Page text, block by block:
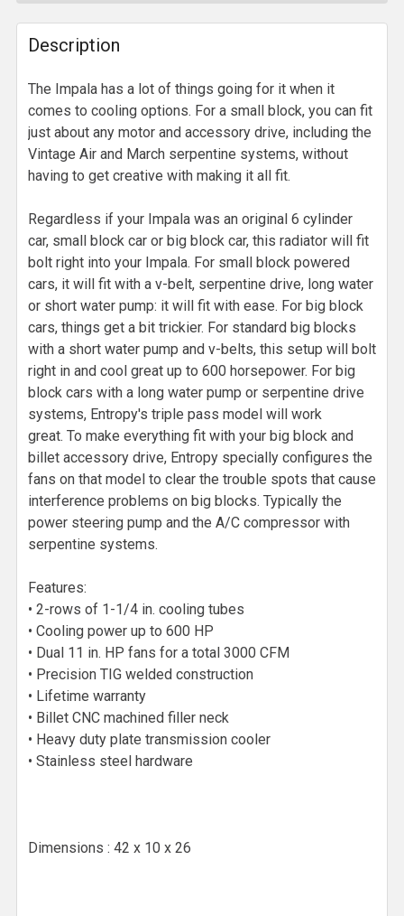
Description
The Impala has a lot of things going for it when it
comes to cooling options. For a small block, you can fit
just about any motor and accessory drive, including the
Vintage Air and March serpentine systems, without
having to get creative with making it all fit.
Regardless if your Impala was an original 6 cylinder
car, small block car or big block car, this radiator will fit
bolt right into your Impala. For small block powered
cars, it will fit with a v-belt, serpentine drive, long water
or short water pump: it will fit with ease. For big block
cars, things get a bit trickier. For standard big blocks
with a short water pump and v-belts, this setup will bolt
right in and cool great up to 600 horsepower. For big
block cars with a long water pump or serpentine drive
systems, Entropy's triple pass model will work
great. To make everything fit with your big block and
billet accessory drive, Entropy specially configures the
fans on that model to clear the trouble spots that cause
interference problems on big blocks. Typically the
power steering pump and the A/C compressor with
serpentine systems.
Features:
• 2-rows of 1-1/4 in. cooling tubes
• Cooling power up to 600 HP
• Dual 11 in. HP fans for a total 3000 CFM
• Precision TIG welded construction
• Lifetime warranty
• Billet CNC machined filler neck
• Heavy duty plate transmission cooler
• Stainless steel hardware
Dimensions : 42 x 10 x 26